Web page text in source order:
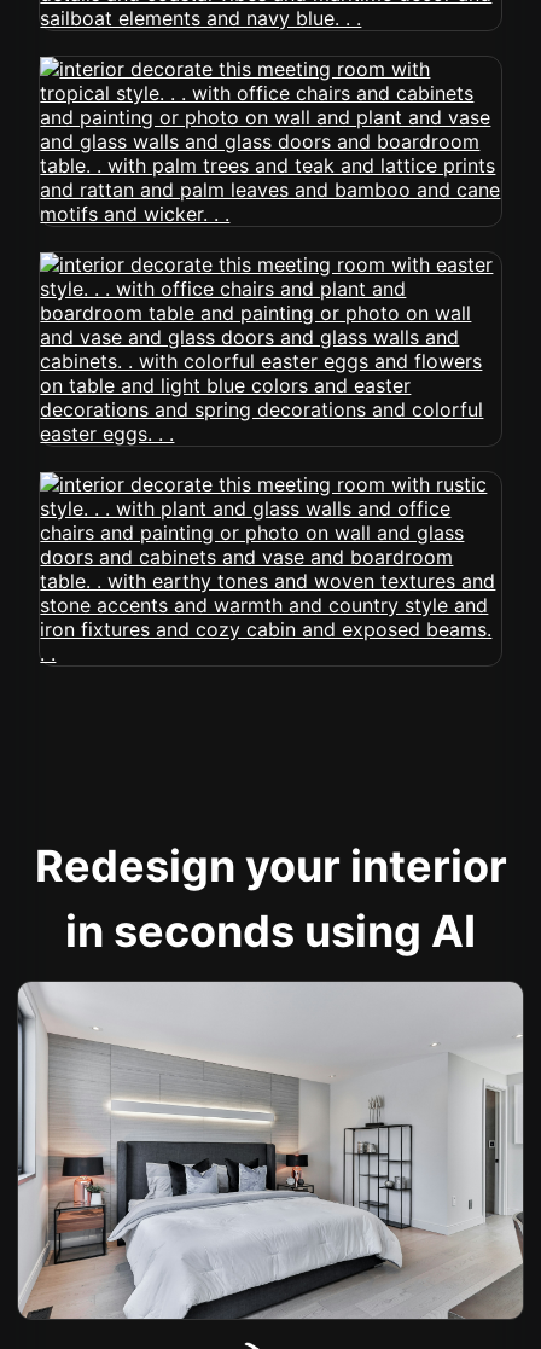
Redesign your interior
in seconds using AI